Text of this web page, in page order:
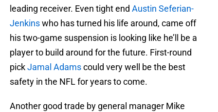
leading receiver. Even tight end Austin Seferian-
Jenkinswho has turned his life around, came off
his two-game suspension is looking like he’ll be a
player to build around for the future. First-round
pickJamal Adamscould very well be the best
safety in the NFL for years to come.
Another good trade by general manager Mike